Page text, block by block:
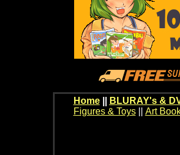
Home BLURAY's &
Figures & Toys|| Art